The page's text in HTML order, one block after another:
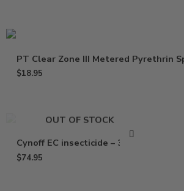
PT Clear Zone III Metered Pyrethrin
$18.95
OUT OF STOCK
Cynoff EC insecticide – 32 Oz
$74.95